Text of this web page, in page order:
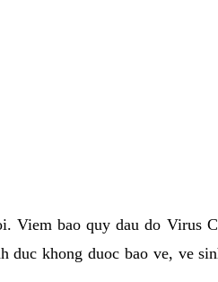
Viem bao quy dau do Virus
khong duoc bao ve, ve